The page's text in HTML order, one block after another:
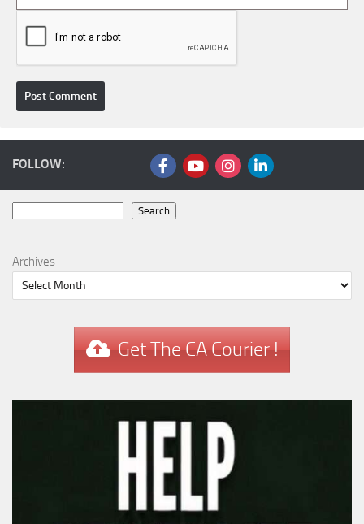
FOLLOW:
Search
Archives
Get The CA Courier !